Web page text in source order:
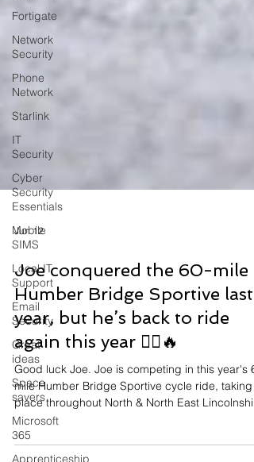
Fortigate
Network
Security
Phone
Network
Starlink
IT
Security
Cyber
Security
Essentials
Mobile
SIMS
Local IT
Support
Email
Security
Great
ideas
Space
savers
Microsoft
365
Apprenticeship
Jun 12
Joe conquered the 60-mile
Humber Bridge Sportive last
year, but he’s back to ride
again this year 🚴‍♂️🔥
Good luck Joe. Joe is competing in this year's
mile Humber Bridge Sportive cycle ride, taking
place throughout North & North East